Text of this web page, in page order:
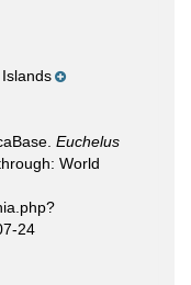
Euchelus
World
24